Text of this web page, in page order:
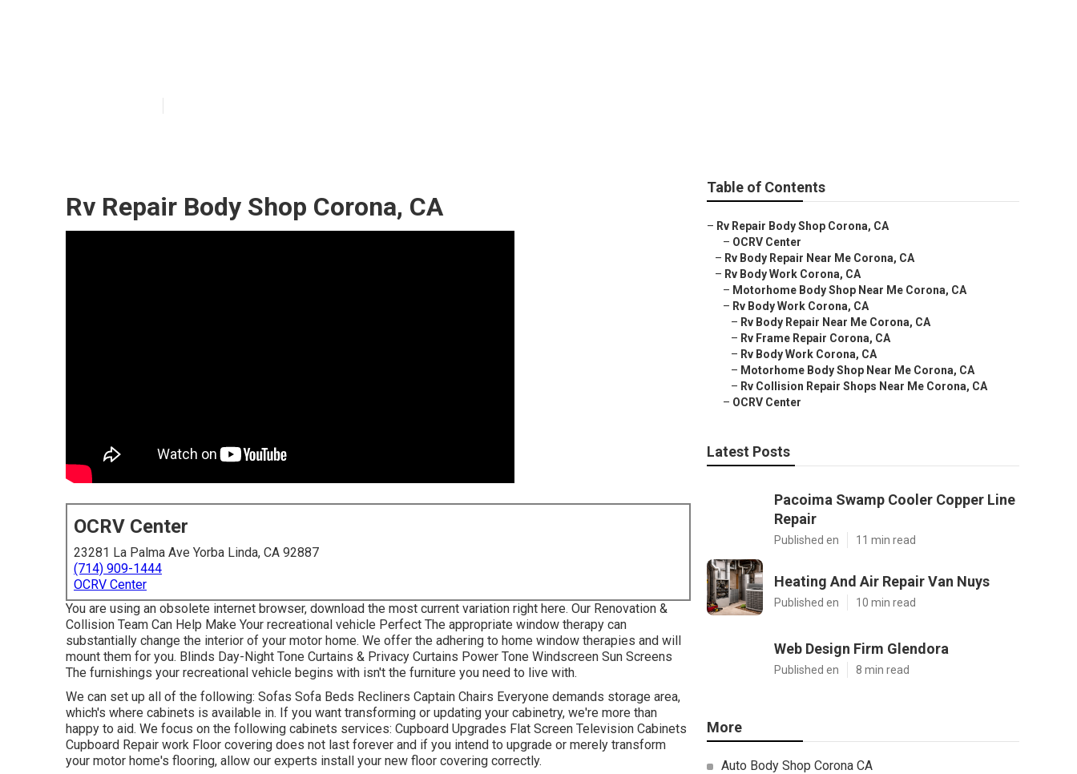
Rv Repair Body Shop Corona, CA
OCRV Center
23281 La Palma Ave Yorba Linda, CA 92887
(714) 909-1444
OCRV Center
You are using an obsolete internet browser, download the most current variation right here. Our Renovation &
Collision Team Can Help Make Your recreational vehicle Perfect The appropriate window therapy can
substantially change the interior of your motor home. We offer the adhering to home window therapies and will
mount them for you. Blinds Day-Night Tone Curtains & Privacy Curtains Power Tone Windscreen Sun Screens
The furnishings your recreational vehicle begins with isn't the furniture you need to live with.
We can set up all of the following: Sofas Sofa Beds Recliners Captain Chairs Everyone demands storage area,
which's where cabinets is available in. If you want transforming or updating your cabinetry, we're more than
happy to aid. We focus on the following cabinets services: Cupboard Upgrades Flat Screen Television Cabinets
Cupboard Repair work Floor covering does not last forever and if you intend to upgrade or merely transform
your motor home's flooring, allow our experts install your new floor covering correctly.
Table of Contents
– Rv Repair Body Shop Corona, CA
– OCRV Center
– Rv Body Repair Near Me Corona, CA
– Rv Body Work Corona, CA
– Motorhome Body Shop Near Me Corona, CA
– Rv Body Work Corona, CA
– Rv Body Repair Near Me Corona, CA
– Rv Frame Repair Corona, CA
– Rv Body Work Corona, CA
– Motorhome Body Shop Near Me Corona, CA
– Rv Collision Repair Shops Near Me Corona, CA
– OCRV Center
Latest Posts
Pacoima Swamp Cooler Copper Line
Repair
Published en 11 min read
Heating And Air Repair Van Nuys
Published en 10 min read
Web Design Firm Glendora
Published en 8 min read
More
Auto Body Shop Corona CA